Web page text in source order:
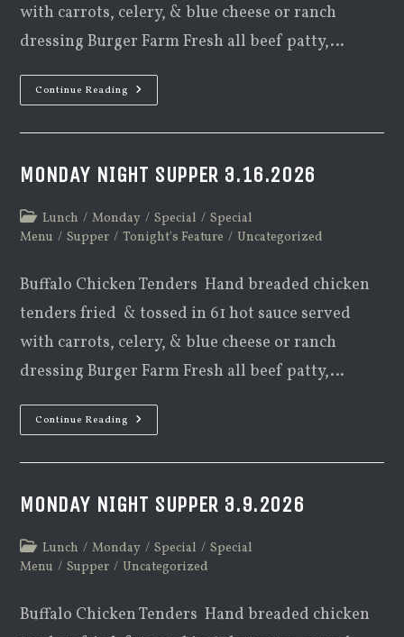
with carrots, celery, & blue cheese or ranch
dressing Burger Farm Fresh all beef patty,…
Continue Reading Monday
Night
MONDAY NIGHT SUPPER 3.16.2026
Post
category:
Lunch / Monday / Special / Special
Menu / Supper / Tonight's Feature / Uncategorized
Buffalo Chicken Tenders Hand breaded chicken
tenders fried & tossed in 61 hot sauce served
with carrots, celery, & blue cheese or ranch
dressing Burger Farm Fresh all beef patty,…
Continue Reading Monday
Night
MONDAY NIGHT SUPPER 3.9.2026
Post
category:
Lunch / Monday / Special / Special
Menu / Supper / Uncategorized
Buffalo Chicken Tenders Hand breaded chicken